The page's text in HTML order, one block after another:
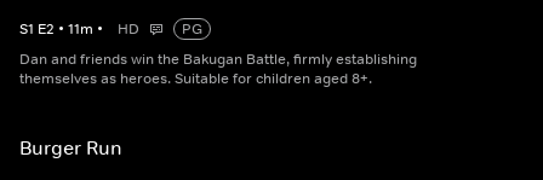
S1 E2 • 11m • HD
PG
Dan and friends win the Bakugan Battle, firmly establishing
themselves as heroes. Suitable for children aged 8+.
Burger Run